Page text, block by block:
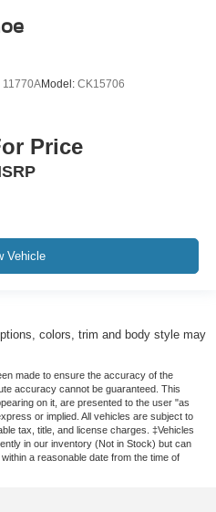
11770AModel: CK15706
Price
Vehicle
colors, trim and body style may
made to ensure the accuracy of the
accuracy cannot be guaranteed. This
on it, are presented to the user "as
or implied. All vehicles are subject to
tax, title, and license charges. ‡Vehicles
in our inventory (Not in Stock) but can
a reasonable date from the time of